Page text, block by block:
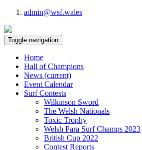
admin@wsf.wales
Toggle navigation
Home
Hall of Champions
News (current)
Event Calendar
Surf Contests
Wilkinson Sword
The Welsh Nationals
Toxic Trophy
Welsh Para Surf Champs 2023
British Cup 2022
Contest Reports